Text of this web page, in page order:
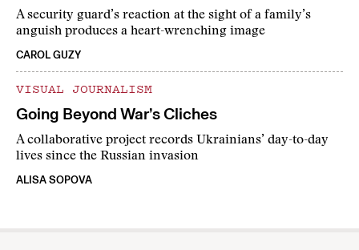
A security guard’s reaction at the sight of a family’s
anguish produces a heart-wrenching image
CAROL GUZY
VISUAL JOURNALISM
Going Beyond War’s Cliches
A collaborative project records Ukrainians’ day-to-day
lives since the Russian invasion
ALISA SOPOVA